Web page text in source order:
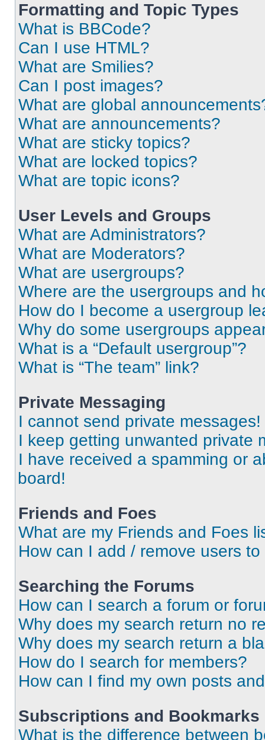
Formatting and Topic Types
What is BBCode?
Can I use HTML?
What are Smilies?
Can I post images?
What are global
What are announcements?
What are sticky topics?
What are locked topics?
What are topic icons?
User Levels and Groups
What are Administrators?
What are Moderators?
What are usergroups?
Where are the usergroups and
How do I become a usergroup
Why do some usergroups
What is a “Default usergroup”?
What is “The team” link?
Private Messaging
I cannot send private messages!
I keep getting unwanted private
I have received a spamming or
board!
Friends and Foes
What are my Friends and Foes
How can I add / remove users
Searching the Forums
How can I search a forum or
Why does my search return no
Why does my search return a
How do I search for members?
How can I find my own posts
Subscriptions and Bookmarks
What is the difference between